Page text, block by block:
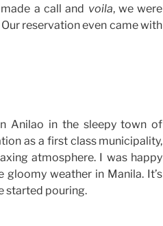
a call and voila, we were
reservation even came with
Anilao in the sleepy town of
as a first class municipality,
atmosphere. I was happy
weather in Manila. It’s
started pouring.